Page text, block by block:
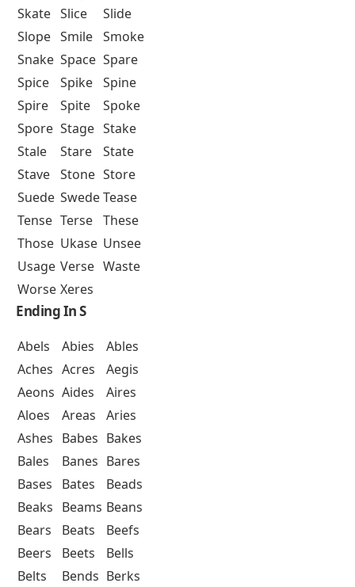
Skate Slice
Slide
Slope Smile Smoke
Snake Space Spare
Spice
Spike Spine
Spire
Spite
Spoke
Spore Stage Stake
Stale
Stare
State
Stave Stone Store
Suede SwedeTease
Tense Terse These
Those Ukase Unsee
Usage Verse Waste
Worse Xeres
Ending In S
Abels Abies
Ables
Aches Acres
Aegis
Aeons Aides
Aires
Aloes
Areas
Aries
Ashes Babes Bakes
Bales
Banes Bares
Bases
Bates
Beads
Beaks Beams Beans
Bears
Beats
Beefs
Beers
Beets
Bells
Belts
Bends Berks